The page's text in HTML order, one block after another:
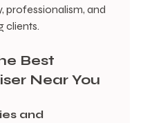
professionalism, and
clients.
Best
Near You
and